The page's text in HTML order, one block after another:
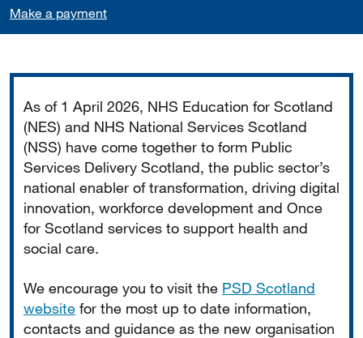
Make a payment
As of 1 April 2026, NHS Education for Scotland
(NES) and NHS National Services Scotland
(NSS) have come together to form Public
Services Delivery Scotland, the public sector’s
national enabler of transformation, driving digital
innovation, workforce development and Once
for Scotland services to support health and
social care.
We encourage you to visit the PSD Scotland
website for the most up to date information,
contacts and guidance as the new organisation